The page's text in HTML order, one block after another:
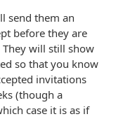
send them an
before they are
will still show
so that you know
invitations
(though a
case it is as if